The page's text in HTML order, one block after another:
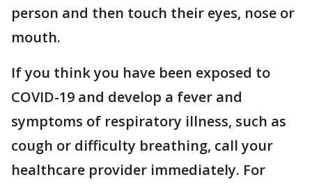
person and then touch their eyes, nose or
mouth.
If you think you have been exposed to
COVID-19 and develop a fever and
symptoms of respiratory illness, such as
cough or difficulty breathing, call your
healthcare provider immediately. For